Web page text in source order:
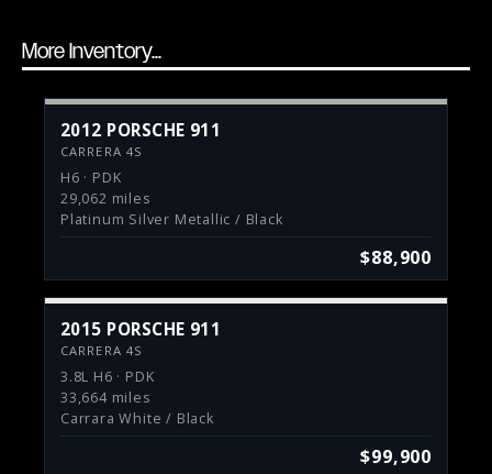
More Inventory...
2012 PORSCHE 911
CARRERA 4S
H6 · PDK
29,062 miles
Platinum Silver Metallic / Black
$88,900
2015 PORSCHE 911
CARRERA 4S
3.8L H6 · PDK
33,664 miles
Carrara White / Black
$99,900